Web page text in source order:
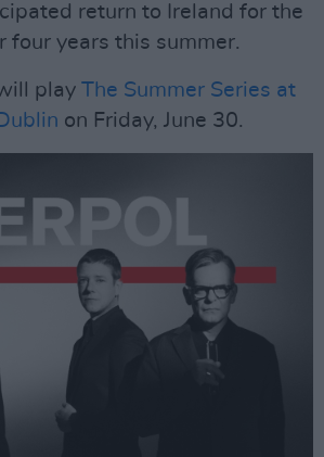
return to Ireland for the
four years this summer.
play The Summer Series at
on Friday, June 30.